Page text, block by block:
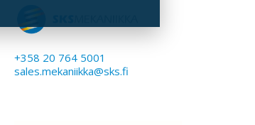
+358 20 764 5001
sales.mekaniikka@sks.fi